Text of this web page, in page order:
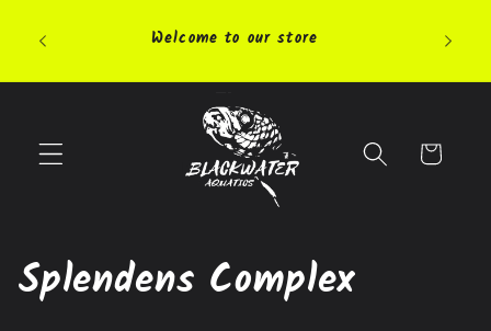
content Welcome to our store highly
Cart
C
Splendens Complex